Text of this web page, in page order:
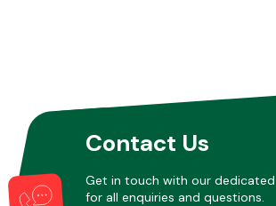
Contact Us
Get in touch with our
for all enquiries and questions.